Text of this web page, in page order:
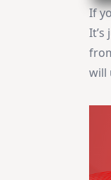
If
will